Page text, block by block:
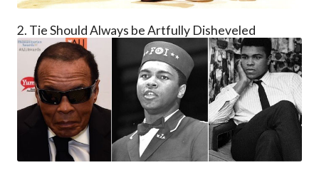
2. Tie Should Always be Artfully Disheveled